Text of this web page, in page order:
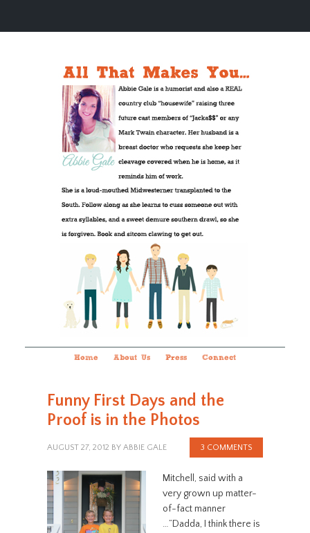
Home About Us Press Connect
Funny First Days and the
Proof is in the Photos
AUGUST 27, 2012 BY ABBIE GALE 3 COMMENTS
Mitchell, said with a
very grown up matter-
of-fact manner
…”Dadda, I think there is